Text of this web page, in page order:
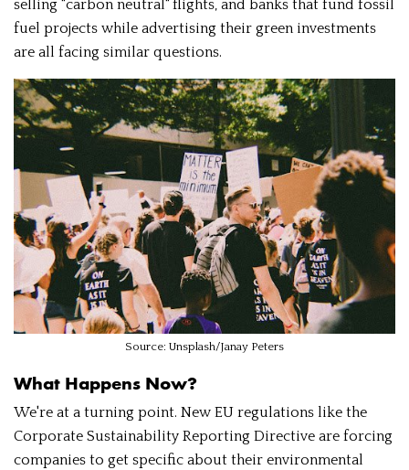
selling "carbon neutral" flights, and banks that fund fossil
fuel projects while advertising their green investments
are all facing similar questions.
Source: Unsplash/Janay Peters
What Happens Now?
We're at a turning point. New EU regulations like the
Corporate Sustainability Reporting Directive are forcing
companies to get specific about their environmental